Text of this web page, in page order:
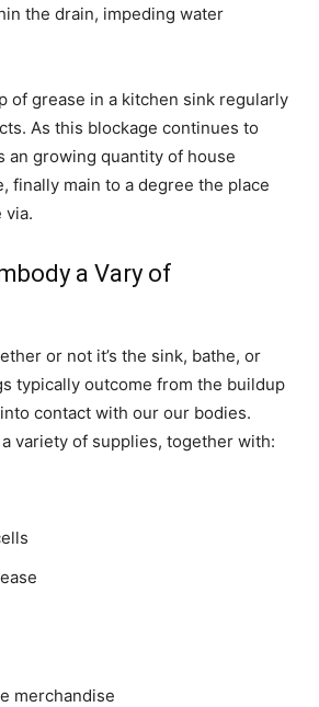
the drain, impeding water
of grease in a kitchen sink regularly
As this blockage continues to
an growing quantity of house
finally main to a degree the place
via.
a Vary of
or not it’s the sink, bathe, or
typically outcome from the buildup
contact with our our bodies.
variety of supplies, together with:
merchandise